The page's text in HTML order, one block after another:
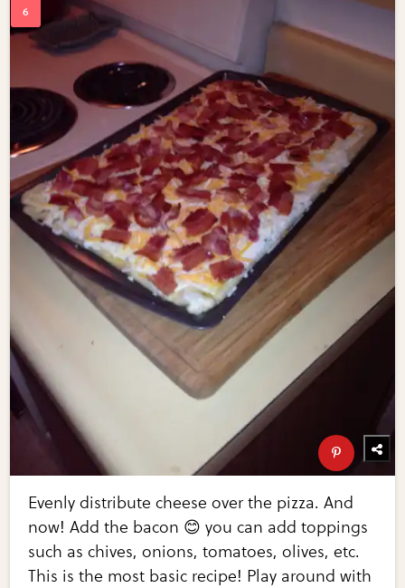
Evenly distribute cheese over the pizza. And
now! Add the bacon 😊 you can add toppings
such as chives, onions, tomatoes, olives, etc.
This is the most basic recipe! Play around with